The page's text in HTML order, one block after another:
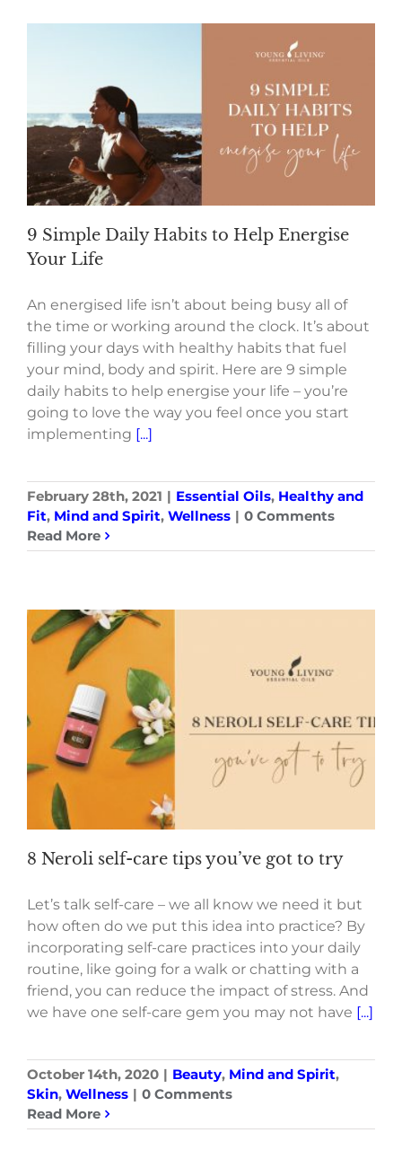
9 Simple Daily Habits to Help Energise
Your Life
An energised life isn’t about being busy all of
the time or working around the clock. It’s about
filling your days with healthy habits that fuel
your mind, body and spirit. Here are 9 simple
daily habits to help energise your life – you’re
going to love the way you feel once you start
implementing [...]
February 28th, 2021 | Essential Oils, Healthy and
Fit, Mind and Spirit, Wellness | 0 Comments
Read More
8 Neroli self-care tips you’ve got to try
Let’s talk self-care – we all know we need it but
how often do we put this idea into practice? By
incorporating self-care practices into your daily
routine, like going for a walk or chatting with a
friend, you can reduce the impact of stress. And
we have one self-care gem you may not have [...]
October 14th, 2020 | Beauty, Mind and Spirit,
Skin, Wellness | 0 Comments
Read More